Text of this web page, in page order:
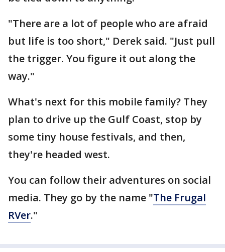
"There are a lot of people who are afraid
but life is too short," Derek said. "Just pull
the trigger. You figure it out along the
way."
What's next for this mobile family? They
plan to drive up the Gulf Coast, stop by
some tiny house festivals, and then,
they're headed west.
You can follow their adventures on social
media. They go by the name "The Frugal
RVer."